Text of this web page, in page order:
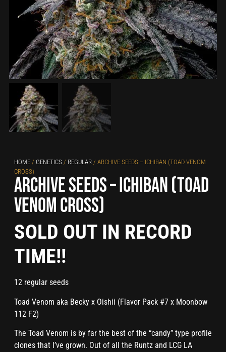
HOME/ GENETICS/ REGULAR/ ARCHIVE SEEDS – ICHIBAN (TOAD VENOM
CROSS)
Archive Seeds – Ichiban (toad
venom cross)
SOLD OUT IN RECORD
TIME!!
12 regular seeds
Toad Venom aka Becky x Oishii (Flavor Pack #7 x Moonbow
112 F2)
The Toad Venom is by far the best of the “candy” type profile
clones that I’ve grown. Out of all the Runtz and LCG LA